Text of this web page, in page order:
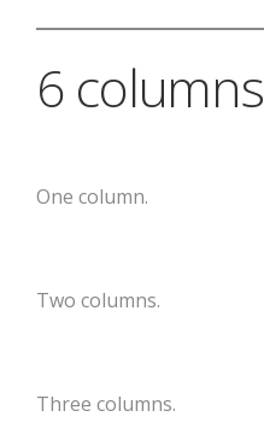
6 columns
One column.
Two columns.
Three columns.